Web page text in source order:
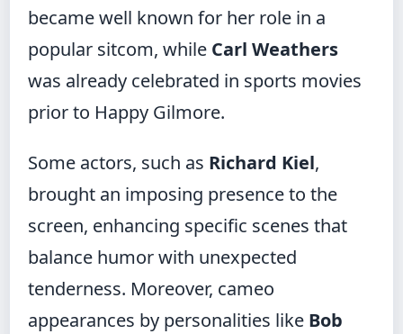
became well known for her role in a
popular sitcom, while Carl Weathers
was already celebrated in sports movies
prior to Happy Gilmore.
Some actors, such as Richard Kiel,
brought an imposing presence to the
screen, enhancing specific scenes that
balance humor with unexpected
tenderness. Moreover, cameo
appearances by personalities like Bob